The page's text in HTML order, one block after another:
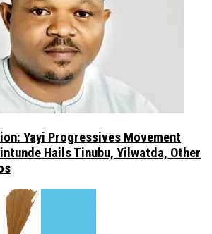
Yayi Progressives Movement
Hails Tinubu, Yilwatda, Other